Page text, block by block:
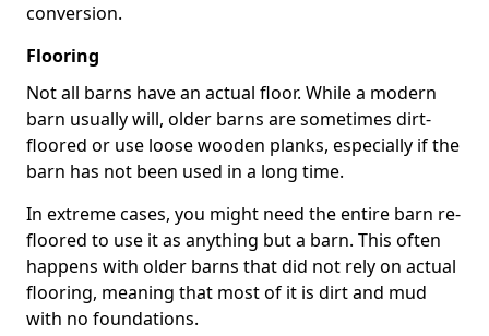
conversion.
Flooring
Not all barns have an actual floor. While a modern
barn usually will, older barns are sometimes dirt-
floored or use loose wooden planks, especially if the
barn has not been used in a long time.
In extreme cases, you might need the entire barn re-
floored to use it as anything but a barn. This often
happens with older barns that did not rely on actual
flooring, meaning that most of it is dirt and mud
with no foundations.